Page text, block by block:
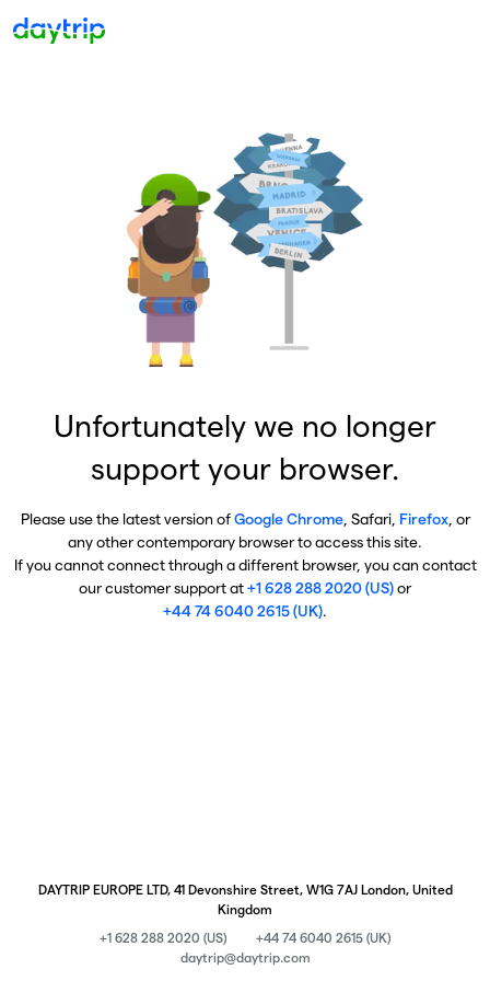
Unfortunately we no longer
support your browser.
Please use the latest version ofGoogle Chrome, Safari, Firefox, or
any other contemporary browser to access this site.
If you cannot connect through a different browser, you can contact
our customer support at+1 628 288 2020 (US)or
+44 74 6040 2615 (UK).
DAYTRIP EUROPE LTD, 41 Devonshire Street, W1G 7AJ London, United
Kingdom
+1 628 288 2020 (US)
+44 74 6040 2615 (UK)
daytrip@daytrip.com